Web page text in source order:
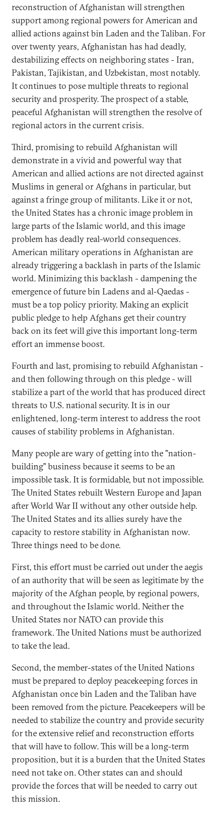
reconstruction of Afghanistan will strengthen
support among regional powers for American and
allied actions against bin Laden and the Taliban. For
over twenty years, Afghanistan has had deadly,
destabilizing effects on neighboring states - Iran,
Pakistan, Tajikistan, and Uzbekistan, most notably.
It continues to pose multiple threats to regional
security and prosperity. The prospect of a stable,
peaceful Afghanistan will strengthen the resolve of
regional actors in the current crisis.
Third, promising to rebuild Afghanistan will
demonstrate in a vivid and powerful way that
American and allied actions are not directed against
Muslims in general or Afghans in particular, but
against a fringe group of militants. Like it or not,
the United States has a chronic image problem in
large parts of the Islamic world, and this image
problem has deadly real-world consequences.
American military operations in Afghanistan are
already triggering a backlash in parts of the Islamic
world. Minimizing this backlash - dampening the
emergence of future bin Ladens and al-Qaedas -
must be a top policy priority. Making an explicit
public pledge to help Afghans get their country
back on its feet will give this important long-term
effort an immense boost.
Fourth and last, promising to rebuild Afghanistan -
and then following through on this pledge - will
stabilize a part of the world that has produced direct
threats to U.S. national security. It is in our
enlightened, long-term interest to address the root
causes of stability problems in Afghanistan.
Many people are wary of getting into the "nation-
building" business because it seems to be an
impossible task. It is formidable, but not impossible.
The United States rebuilt Western Europe and Japan
after World War II without any other outside help.
The United States and its allies surely have the
capacity to restore stability in Afghanistan now.
Three things need to be done.
First, this effort must be carried out under the aegis
of an authority that will be seen as legitimate by the
majority of the Afghan people, by regional powers,
and throughout the Islamic world. Neither the
United States nor NATO can provide this
framework. The United Nations must be authorized
to take the lead.
Second, the member-states of the United Nations
must be prepared to deploy peacekeeping forces in
Afghanistan once bin Laden and the Taliban have
been removed from the picture. Peacekeepers will be
needed to stabilize the country and provide security
for the extensive relief and reconstruction efforts
that will have to follow. This will be a long-term
proposition, but it is a burden that the United States
need not take on. Other states can and should
provide the forces that will be needed to carry out
this mission.